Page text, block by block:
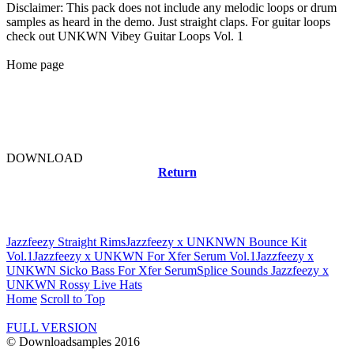
Disclaimer: This pack does not include any melodic loops or drum
samples as heard in the demo. Just straight claps. For guitar loops
check out UNKWN Vibey Guitar Loops Vol. 1
Home page
DOWNLOAD
Return
Jazzfeezy Straight RimsJazzfeezy x UNKNWN Bounce Kit
Vol.1Jazzfeezy x UNKWN For Xfer Serum Vol.1Jazzfeezy x
UNKWN Sicko Bass For Xfer SerumSplice Sounds Jazzfeezy x
UNKWN Rossy Live Hats
Home Scroll to Top
FULL VERSION
© Downloadsamples 2016